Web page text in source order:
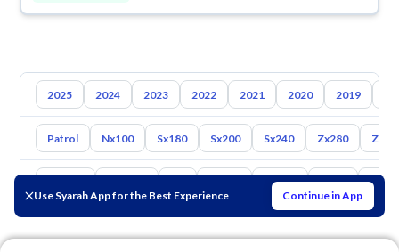
Use Syarah App for the Best Experience Continue in App
2025 2024 2023 2022 2021 2020 2019
Patrol Nx100 Sx180 Sx200 Sx240 Zx280
Suzuki Haval Gac